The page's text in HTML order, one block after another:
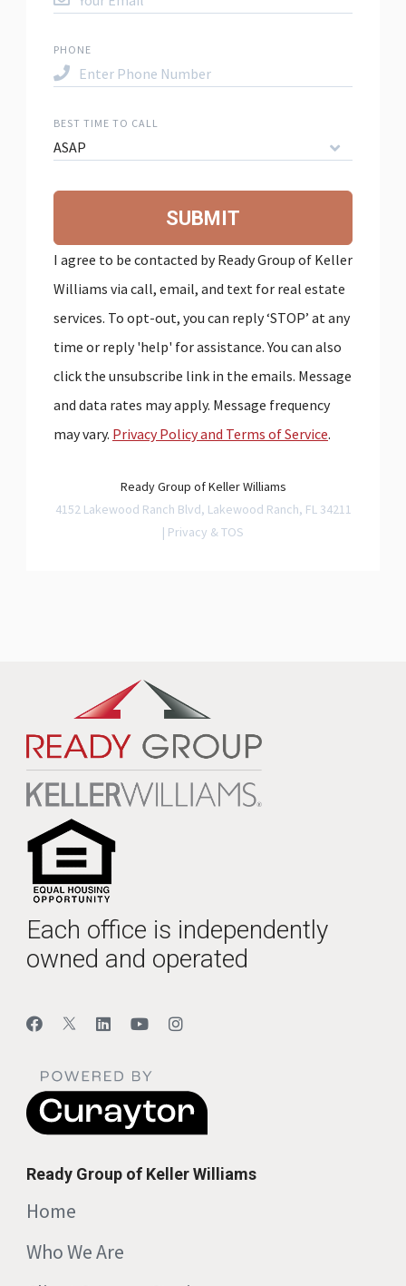
PHONE
BEST TIME TO CALL
ASAP
SUBMIT
I agree to be contacted by Ready Group of Keller
Williams via call, email, and text for real estate
services. To opt-out, you can reply ‘STOP’ at any
time or reply 'help' for assistance. You can also
click the unsubscribe link in the emails. Message
and data rates may apply. Message frequency
may vary. Privacy Policy and Terms of Service.
Ready Group of Keller Williams
4152 Lakewood Ranch Blvd, Lakewood Ranch, FL 34211
| Privacy & TOS
Each office is independently
owned and operated
Ready Group of Keller Williams
Home
Who We Are